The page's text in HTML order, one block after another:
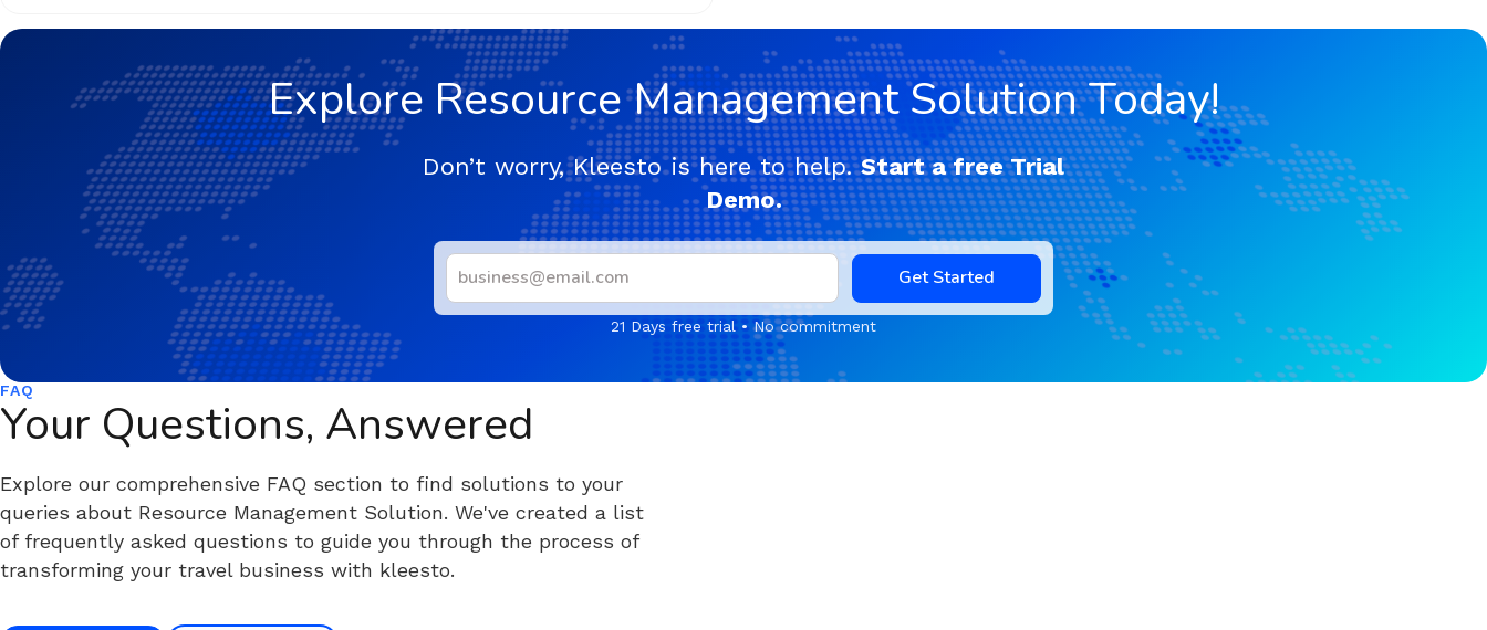
Explore Resource Management Solution Today!
Don’t worry, Kleesto is here to help.Start a free Trial
Demo.
Get Started
21 Days free trial • No commitment
FAQ
Your Questions, Answered
Explore our comprehensive FAQ section to find solutions to your
queries about Resource Management Solution. We've created a list
of frequently asked questions to guide you through the process of
transforming your travel business with kleesto.